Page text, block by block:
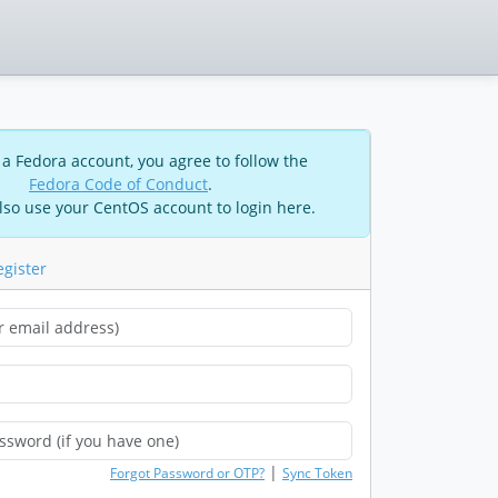
Fedora account, you agree to follow the
Fedora Code of Conduct.
use your CentOS account to login here.
Forgot Password or OTP? | Sync Token